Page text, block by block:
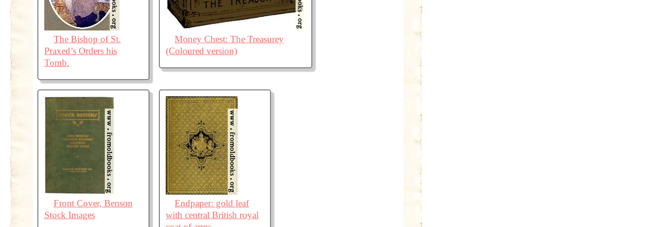
The Bishop of St.
Praxed’s Orders his
Tomb.
Money Chest: The Treasurey
(Coloured version)
Front Cover, Benson
Stock Images
Endpaper: gold leaf
with central British royal